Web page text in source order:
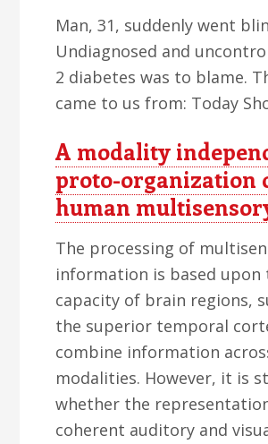
Man, 31, suddenly went
Undiagnosed and
2 diabetes was to blame.
came to us from: Today
A modality
proto-organization
human
The processing of
information is based upon
capacity of brain regions,
the superior temporal
combine information
modalities. However, it is
whether the
coherent auditory and